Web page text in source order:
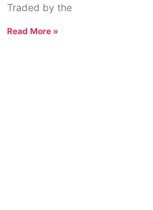
Traded by the
Read More »